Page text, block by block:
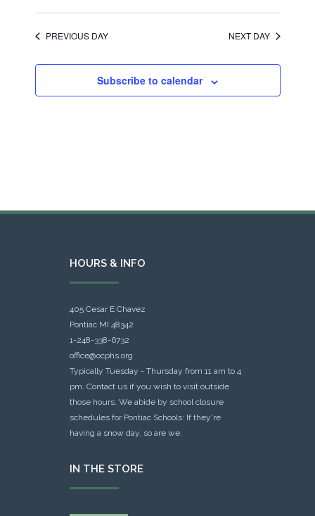
PREVIOUS DAY NEXT DAY
Subscribe to calendar
HOURS & INFO
405 Cesar E Chavez
Pontiac MI 48342
1-248-338-6732
office@ocphs.org
Typically Tuesday - Thursday from 11 am to 4
pm. Contact us if you wish to visit outside
those hours. We abide by school closure
schedules for Pontiac Schools: If they're
having a snow day, so are we.
IN THE STORE